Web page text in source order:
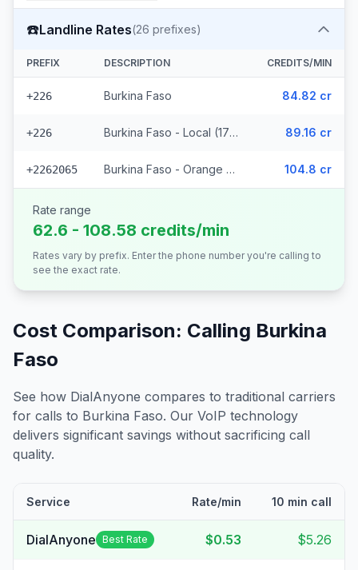
☎️Landline Rates(26 prefixes)
PREFIX DESCRIPTION CREDITS/MIN
+226 Burkina Faso 84.82 cr
+226 Burkina Faso - Local (17 prefixes) 89.16 cr
+2262065 Burkina Faso - Orange Fixed (8 prefixes) 104.8 cr
Rate range
62.6 - 108.58 credits/min
Rates vary by prefix. Enter the phone number you're calling to
see the exact rate.
Cost Comparison: Calling Burkina
Faso
See how DialAnyone compares to traditional carriers
for calls to Burkina Faso. Our VoIP technology
delivers significant savings without sacrificing call
quality.
Service Rate/min 10 min call
DialAnyone Best Rate $0.53 $5.26